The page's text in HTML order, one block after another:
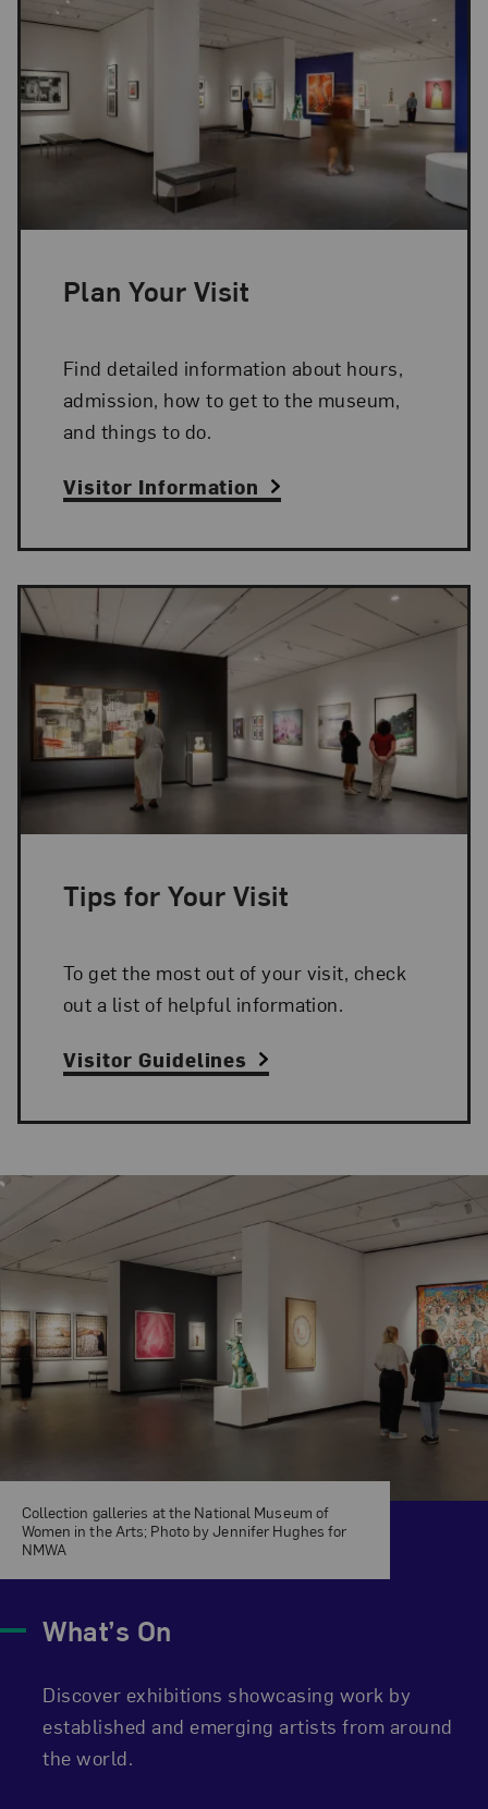
Plan Your Visit
Find detailed information about hours,
admission, how to get to the museum,
and things to do.
Visitor Information
Tips for Your Visit
To get the most out of your visit, check
out a list of helpful information.
Visitor Guidelines
Related Content
What’s On
Discover exhibitions showcasing work by
established and emerging artists from around
the world.
Collection galleries at the National Museum of
Women in the Arts; Photo by Jennifer Hughes for
NMWA